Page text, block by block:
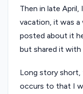
Then in late
vacation, it was a
posted about it
but shared it with
Long story short,
occurs to that I